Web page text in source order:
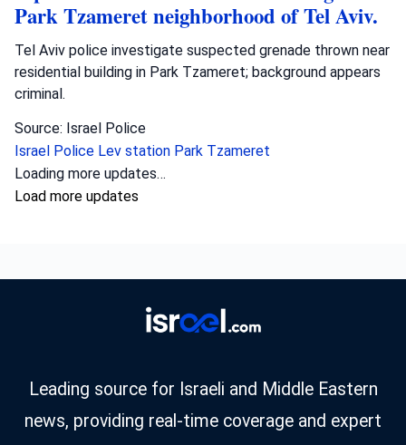
Park Tzameret neighborhood of Tel Aviv.
Tel Aviv police investigate suspected grenade thrown near
residential building in Park Tzameret; background appears
criminal.
Source: Israel Police
Israel Police Lev station Park Tzameret
Crime • August 5, 2026 at 10:15 pm
Police officers from the Sharon district
Tayibe, in which a resident of Tayibe in his
50s was shot and pronounced dead at the
his 50s was killed, possibly due to a blood feud.
Source: Israel Police